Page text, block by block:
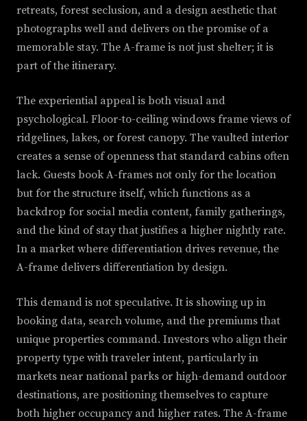
retreats, forest seclusion, and a design aesthetic that
photographs well and delivers on the promise of a
memorable stay. The A-frame is not just shelter; it is
part of the itinerary.
The experiential appeal is both visual and
psychological. Floor-to-ceiling windows frame views of
ridgelines, lakes, or forest canopy. The vaulted interior
creates a sense of openness that standard cabins often
lack. Guests book A-frames not only for the location
but for the structure itself, which functions as a
backdrop for social media content, family gatherings,
and the kind of stay that justifies a higher nightly rate.
In a market where differentiation drives revenue, the
A-frame delivers differentiation by design.
This demand is not speculative. It is showing up in
booking data, search volume, and the premiums that
unique properties command. Investors who align their
property type with traveler intent, particularly in
markets near national parks or high-demand outdoor
destinations, are positioning themselves to capture
both higher occupancy and higher rates. The A-frame